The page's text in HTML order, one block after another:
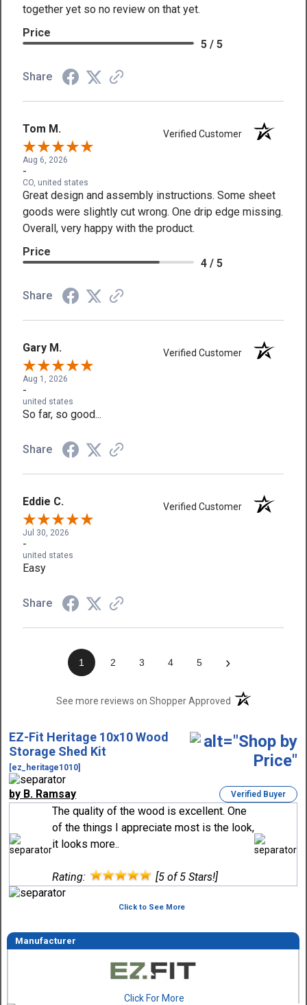
together yet so no review on that yet.
Price
5 / 5
Share
Tom M. Verified Customer
Aug 6, 2026
-
CO, united states
Great design and assembly instructions. Some sheet
goods were slightly cut wrong. One drip edge missing.
Overall, very happy with the product.
Price
4 / 5
Share
Gary M. Verified Customer
Aug 1, 2026
-
united states
So far, so good...
Share
Eddie C. Verified Customer
Jul 30, 2026
-
united states
Easy
Share
1 2 3 4 5 ›
See more reviews on Shopper Approved(opens in a new
EZ-Fit Heritage 10x10 Wood
Storage Shed Kit
[ez_heritage1010]
by B. Ramsay Verified Buyer
The quality of the wood is excellent. One
of the things I appreciate most is the look,
it looks more..
Rating: [5 of 5 Stars!]
Click to See More
Manufacturer
Click For More